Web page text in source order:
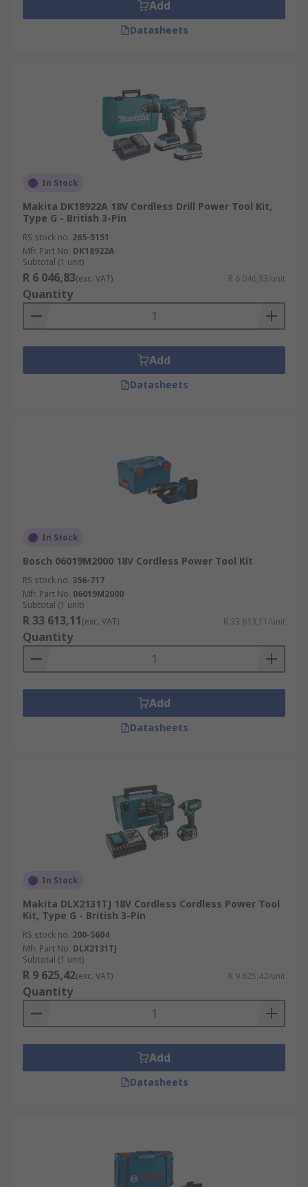
collection, ensure to check the series model as
newer tools may have an updated to include a
Add
Datasheets
In Stock
Makita DK18922A 18V Cordless Drill Power Tool Kit,
Type G - British 3-Pin
RS stock no. 265-5151
Mfr. Part No. DK18922A
Subtotal (1 unit)
R 6 046,83(exc. VAT) R 6 046,83/unit
Quantity
Add
Datasheets
In Stock
Bosch 06019M2000 18V Cordless Power Tool Kit
RS stock no. 356-717
Mfr. Part No. 06019M2000
Subtotal (1 unit)
R 33 613,11(exc. VAT) R 33 613,11/unit
Quantity
Add
Datasheets
In Stock
Makita DLX2131TJ 18V Cordless Cordless Power Tool
Kit, Type G - British 3-Pin
RS stock no. 200-5604
Mfr. Part No. DLX2131TJ
Subtotal (1 unit)
R 9 625,42(exc. VAT) R 9 625,42/unit
Quantity
Add
Datasheets